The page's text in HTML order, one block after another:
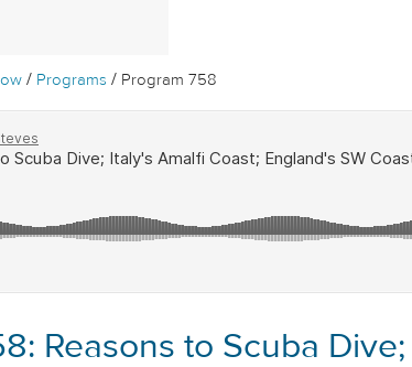
/ Programs / Program 758
Reasons to Scuba